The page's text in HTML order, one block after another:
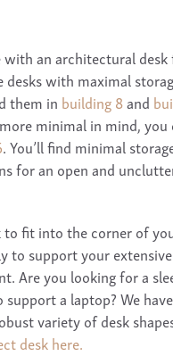
an architectural
desks with maximal
them in building 8and
minimal in mind, you
. You’ll find minimal
for an open and
to fit into the corner of
to support your
Are you looking for a
a laptop? We
variety of desk
desk here.